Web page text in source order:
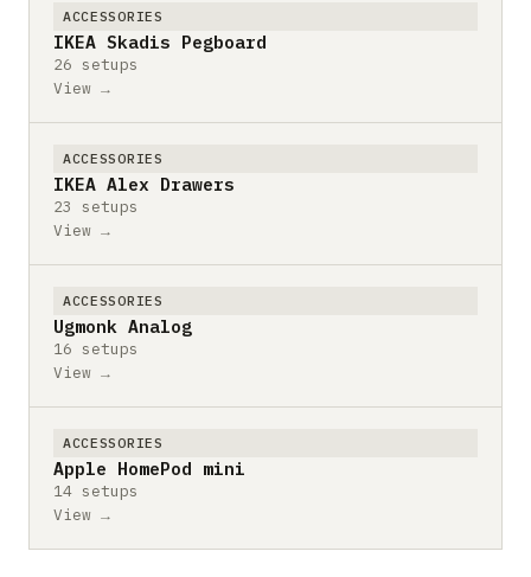
ACCESSORIES
IKEA Skadis Pegboard
26 setups
View →
ACCESSORIES
IKEA Alex Drawers
23 setups
View →
ACCESSORIES
Ugmonk Analog
16 setups
View →
ACCESSORIES
Apple HomePod mini
14 setups
View →